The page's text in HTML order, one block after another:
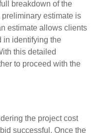
breakdown of the
estimate is
estimate allows clients
in identifying the
this detailed
to proceed with the
the project cost
successful. Once the